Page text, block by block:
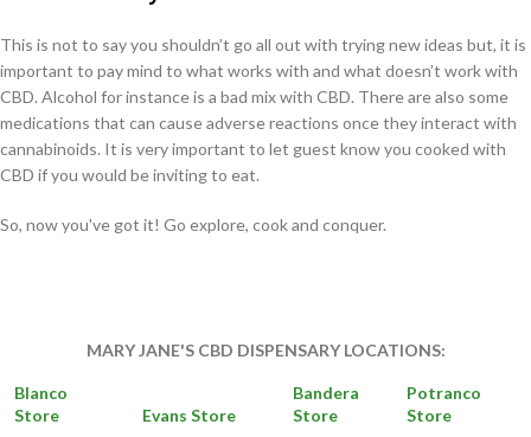
This is not to say you shouldn’t go all out with trying new ideas but, it is
important to pay mind to what works with and what doesn’t work with
CBD. Alcohol for instance is a bad mix with CBD. There are also some
medications that can cause adverse reactions once they interact with
cannabinoids. It is very important to let guest know you cooked with
CBD if you would be inviting to eat.
So, now you've got it! Go explore, cook and conquer.
MARY JANE'S CBD DISPENSARY LOCATIONS:
Blanco
Store
Evans Store
Bandera
Store
Potranco
Store